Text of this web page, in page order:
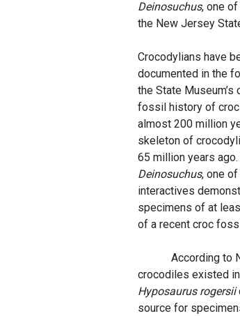
Deinosuchus, one
the New Jersey
Crocodylians have
documented in the
the State
fossil history of
almost 200 million
skeleton of
65 million years
Deinosuchus, one
interactives
specimens of at
of a recent croc
According to
crocodiles existed
Hyposaurus rogersii
source for